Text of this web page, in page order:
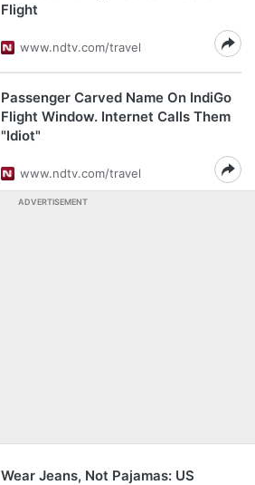
Flight
www.ndtv.com/travel
Passenger Carved Name On IndiGo
Flight Window. Internet Calls Them
"Idiot"
www.ndtv.com/travel
ADVERTISEMENT
Wear Jeans, Not Pajamas: US